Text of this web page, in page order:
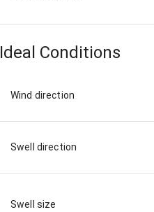
Ideal Conditions
Wind direction
Swell direction
Swell size